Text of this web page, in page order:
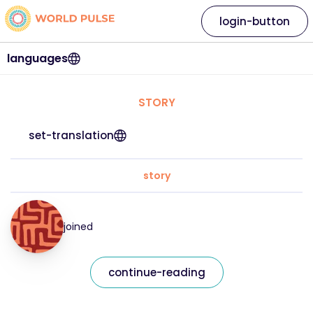
languages
login-button
STORY
set-translation
story
joined
continue-reading